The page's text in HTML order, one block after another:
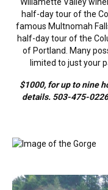
Willamette Valley
half-day tour of the
famous Multnomah
half-day tour of the
of Portland. Many
limited to just your
$1000, for up to nine
details. 503-475-